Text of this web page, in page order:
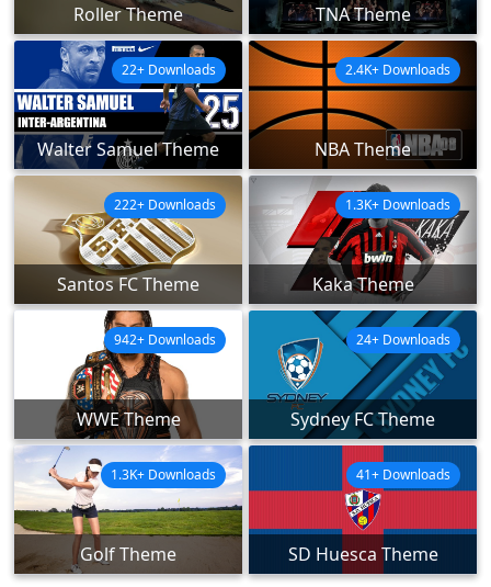
Roller Theme TNA Theme
Walter Samuel Theme
22+ Downloads
NBA Theme
2.4K+ Downloads
Santos FC Theme
222+ Downloads
Kaka Theme
1.3K+ Downloads
WWE Theme
942+ Downloads
Sydney FC Theme
24+ Downloads
Golf Theme
1.3K+ Downloads
SD Huesca Theme
41+ Downloads